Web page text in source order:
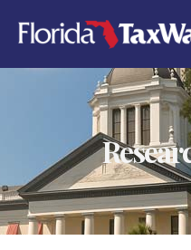
content
A
T
E
E
S